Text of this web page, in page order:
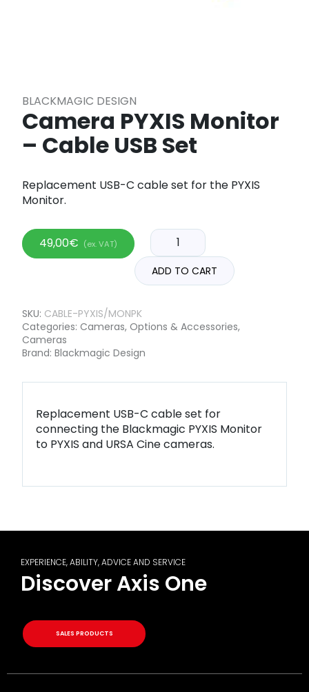
BLACKMAGIC DESIGN
Camera PYXIS Monitor
– Cable USB Set
Replacement USB-C cable set for the PYXIS
Monitor.
49,00€ (ex. VAT)
ADD TO CART
SKU: CABLE-PYXIS/MONPK
Categories: Cameras, Options & Accessories,
Cameras
Brand: Blackmagic Design
Replacement USB-C cable set for
connecting the Blackmagic PYXIS Monitor
to PYXIS and URSA Cine cameras.
EXPERIENCE, ABILITY, ADVICE AND SERVICE
Discover Axis One
SALES PRODUCTS